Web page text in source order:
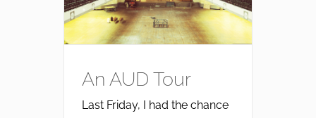
An AUD Tour
Last Friday, I had the chance